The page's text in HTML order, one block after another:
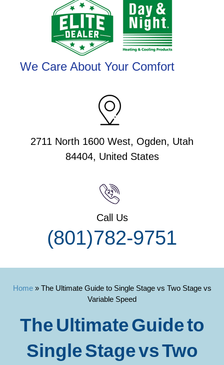
We Care About Your Comfort
2711 North 1600 West, Ogden, Utah
84404, United States
Call Us
(801) 782-9751
Home» The Ultimate Guide to Single Stage vs Two Stage vs
Variable Speed
The Ultimate Guide to
Single Stage vs Two